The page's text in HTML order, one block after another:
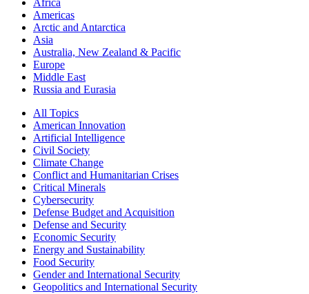
Africa
Americas
Arctic and Antarctica
Asia
Australia, New Zealand & Pacific
Europe
Middle East
Russia and Eurasia
All Topics
American Innovation
Artificial Intelligence
Civil Society
Climate Change
Conflict and Humanitarian Crises
Critical Minerals
Cybersecurity
Defense Budget and Acquisition
Defense and Security
Economic Security
Energy and Sustainability
Food Security
Gender and International Security
Geopolitics and International Security